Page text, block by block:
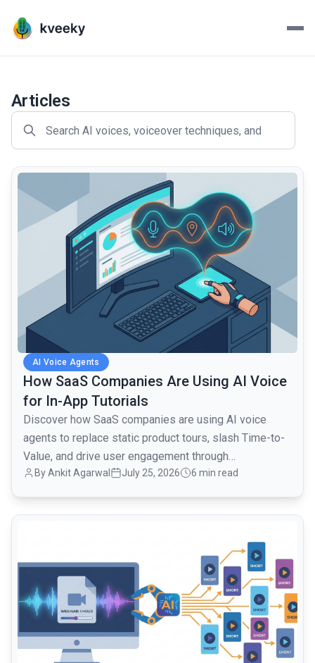
Articles
AI Voice Agents
How SaaS Companies Are Using AI Voice
for In-App Tutorials
Discover how SaaS companies are using AI voice
agents to replace static product tours, slash Time-to-
Value, and drive user engagement through
conversational onboarding.
By Ankit Agarwal July 25, 2026 6 min read
common.read_full_article
common.read_full_article